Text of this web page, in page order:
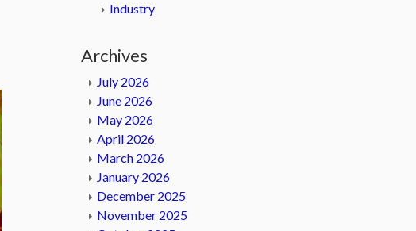
Industry
Archives
July 2026
June 2026
May 2026
April 2026
March 2026
January 2026
December 2025
November 2025